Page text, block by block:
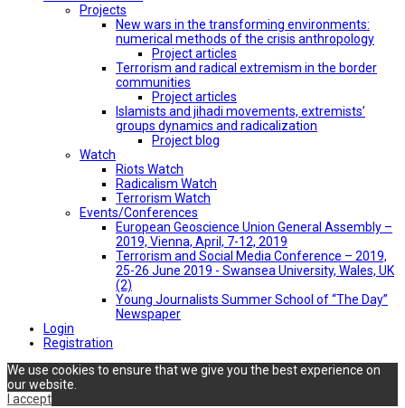
Projects
New wars in the transforming environments:
numerical methods of the crisis anthropology
Project articles
Terrorism and radical extremism in the border
communities
Project articles
Islamists and jihadi movements, extremists’
groups dynamics and radicalization
Project blog
Watch
Riots Watch
Radicalism Watch
Terrorism Watch
Events/Conferences
European Geoscience Union General Assembly –
2019, Vienna, April, 7-12, 2019
Terrorism and Social Media Conference – 2019,
25-26 June 2019 - Swansea University, Wales, UK
(2)
Young Journalists Summer School of “The Day”
Newspaper
Login
Registration
We use cookies to ensure that we give you the best experience on
our website.
I accept